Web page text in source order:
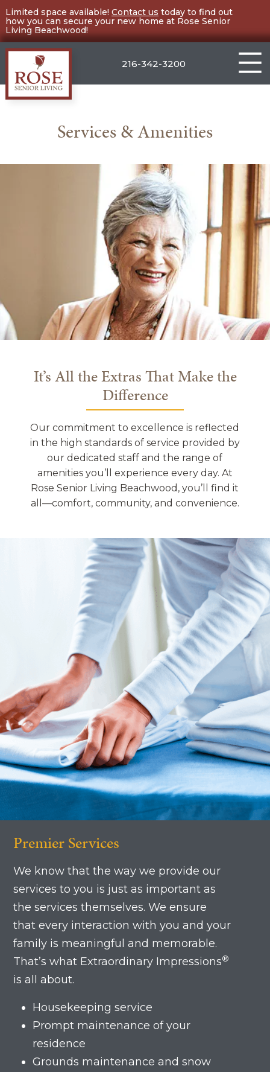
Limited space available! Contact us today to find out
how you can secure your new home at Rose Senior
Living Beachwood!
Skip
to
content
Rose
216-342-3200
Services & Amenities
It’s All the Extras That Make the
Difference
Our commitment to excellence is reflected
in the high standards of service provided by
our dedicated staff and the range of
amenities you’ll experience every day. At
Rose Senior Living Beachwood, you’ll find it
all—comfort, community, and convenience.
Premier Services
We know that the way we provide our
services to you is just as important as
the services themselves. We ensure
that every interaction with you and your
family is meaningful and memorable.
That’s what Extraordinary Impressions®
is all about.
Housekeeping service
Prompt maintenance of your
residence
Grounds maintenance and snow